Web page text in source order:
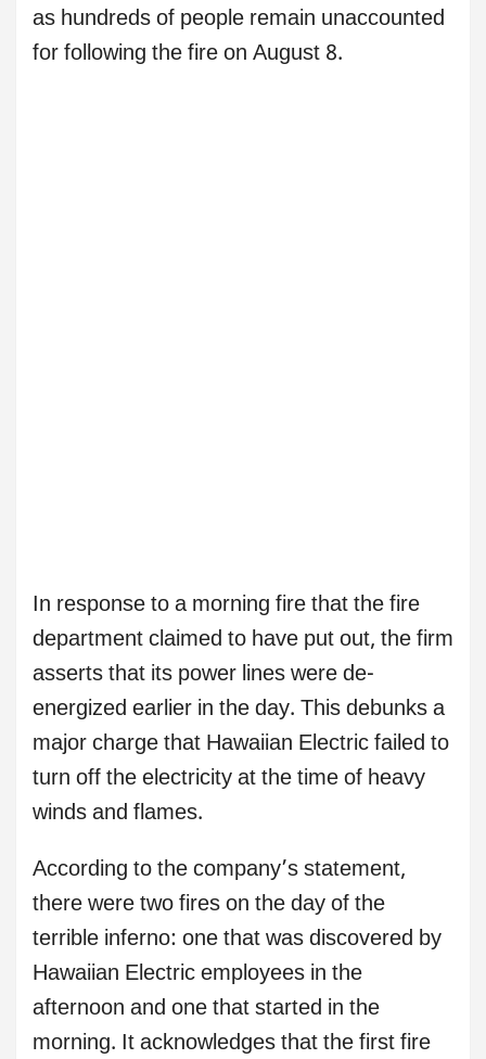
as hundreds of people remain unaccounted
for following the fire on August 8.
In response to a morning fire that the fire
department claimed to have put out, the firm
asserts that its power lines were de-
energized earlier in the day. This debunks a
major charge that Hawaiian Electric failed to
turn off the electricity at the time of heavy
winds and flames.
According to the company’s statement,
there were two fires on the day of the
terrible inferno: one that was discovered by
Hawaiian Electric employees in the
afternoon and one that started in the
morning. It acknowledges that the first fire